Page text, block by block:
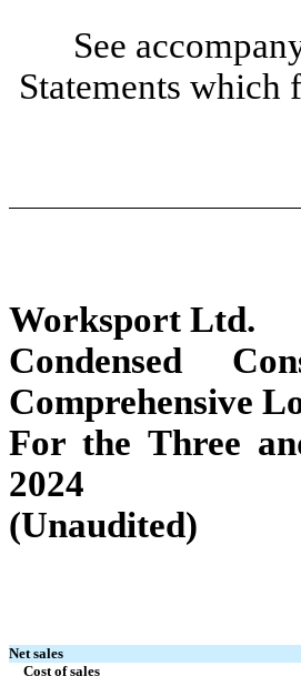
See
Statements which
Worksport Ltd.
Condensed
Comprehensive
For the Three
2024
(Unaudited)
Net sales
Cost of sales